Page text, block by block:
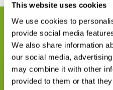
This website uses cookies
We use cookies to
provide social media
We also share information
our social media,
may combine it with other
provided to them or that
RELATED PRODUCTS
Complete your order